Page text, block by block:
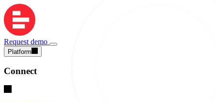
Request demo
Platform
Connect